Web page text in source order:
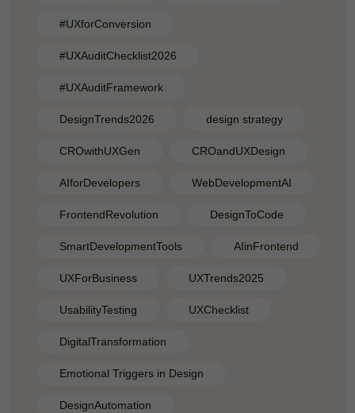
#UXforConversion
#UXAuditChecklist2026
#UXAuditFramework
DesignTrends2026 design strategy
CROwithUXGen CROandUXDesign
AIforDevelopers WebDevelopmentAI
FrontendRevolution DesignToCode
SmartDevelopmentTools AIinFrontend
UXForBusiness UXTrends2025
UsabilityTesting UXChecklist
DigitalTransformation
Emotional Triggers in Design
DesignAutomation